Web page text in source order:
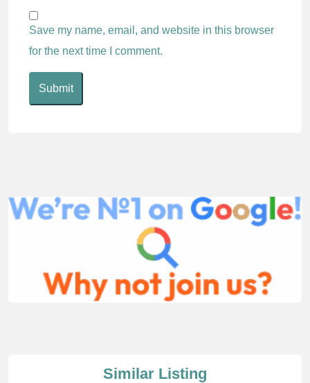
Save my name, email, and website in this browser
for the next time I comment.
Similar Listing